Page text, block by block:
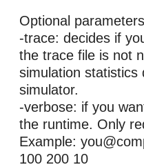
Optional
-trace: decides if
the trace file is not
simulation statistics
simulator.
-verbose: if you
the runtime. Only
Example:
100 200 10